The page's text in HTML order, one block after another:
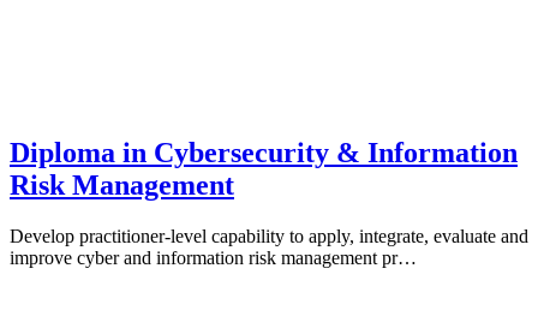
Diploma in Cybersecurity & Information
Risk Management
Develop practitioner-level capability to apply, integrate, evaluate and
improve cyber and information risk management pr…